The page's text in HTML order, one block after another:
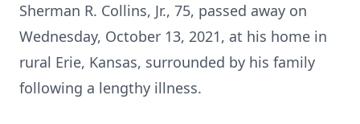
Sherman R. Collins, Jr., 75, passed away on
Wednesday, October 13, 2021, at his home in
rural Erie, Kansas, surrounded by his family
following a lengthy illness.